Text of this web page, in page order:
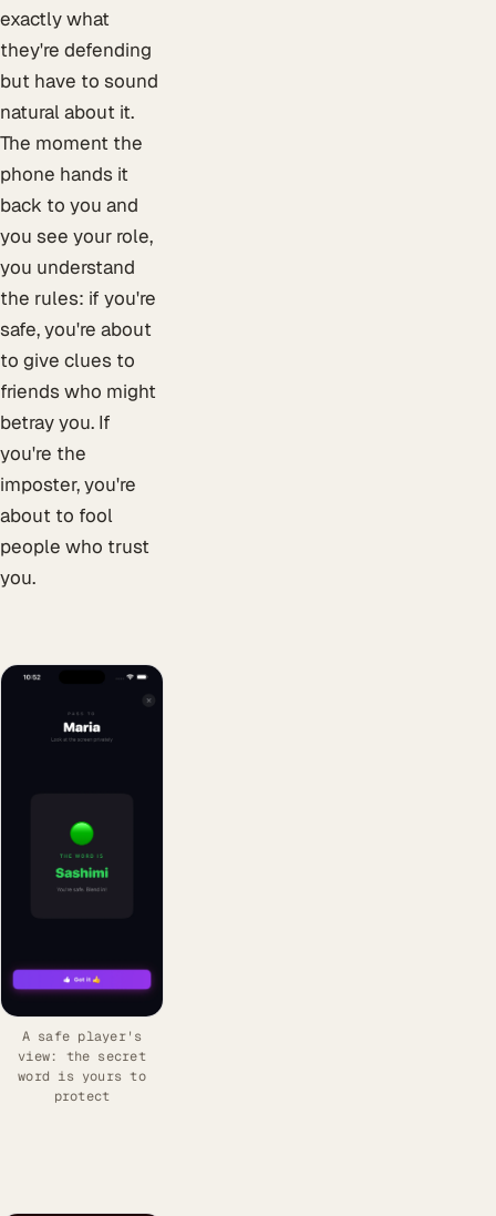
exactly what
they're defending
but have to sound
natural about it.
The moment the
phone hands it
back to you and
you see your role,
you understand
the rules: if you're
safe, you're about
to give clues to
friends who might
betray you. If
you're the
imposter, you're
about to fool
people who trust
you.
A safe player's
view: the secret
word is yours to
protect